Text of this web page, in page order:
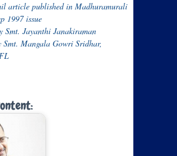
article published in Madhuramurali
1997 issue
Smt. Jayanthi Janakiraman
Smt. Mangala Gowri Sridhar,